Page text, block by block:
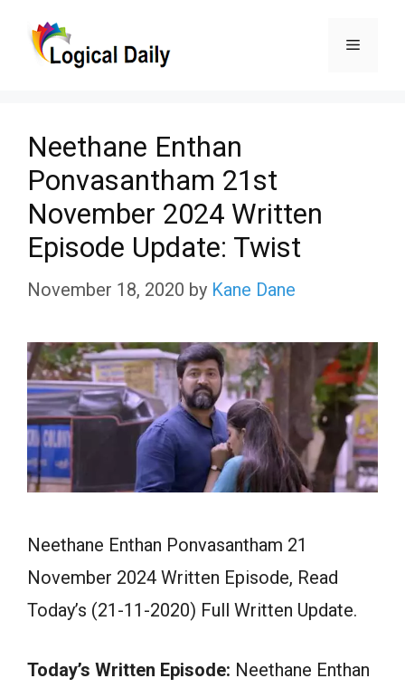
Menu
Neethane Enthan
Ponvasantham 21st
November 2024 Written
Episode Update: Twist
November 18, 2020 by Kane Dane
Neethane Enthan Ponvasantham 21
November 2024 Written Episode, Read
Today’s (21-11-2020) Full Written Update.
Today’s Written Episode: Neethane Enthan